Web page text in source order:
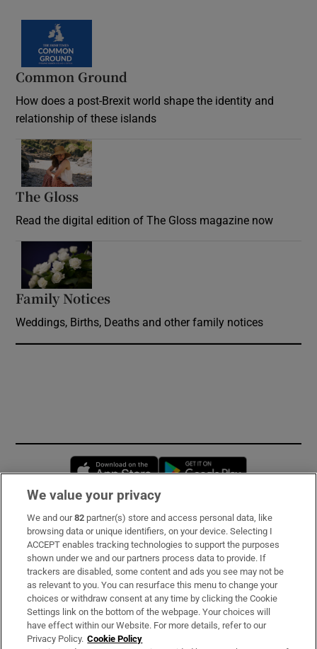
Common Ground
How does a post-Brexit world shape the identity and
relationship of these islands
The Gloss
Read the digital edition of The Gloss magazine now
Family Notices
Weddings, Births, Deaths and other family notices
Opens in new window
Subscribe
Support
About Us
Irish Times Products & Services
We value your privacy
We and our82 partner(s) store and access personal data, like
browsing data or unique identifiers, on your device. Selecting I
ACCEPT enables tracking technologies to support the purposes
shown under we and our partners process data to provide. If
trackers are disabled, some content and ads you see may not be
as relevant to you. You can resurface this menu to change your
choices or withdraw consent at any time by clicking the Cookie
Settings link on the bottom of the webpage. Your choices will
have effect within our Website. For more details, refer to our
Privacy Policy. Cookie Policy